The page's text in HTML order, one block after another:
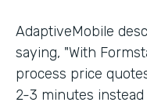
AdaptiveMobile
saying, "With
process price
2-3 minutes